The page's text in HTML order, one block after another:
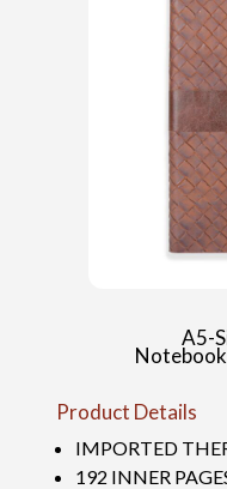
A5-
Notebook
Product Details
IMPORTED
192 INNER